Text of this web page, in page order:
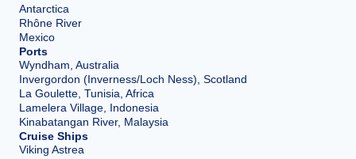
Antarctica
Rhône River
Mexico
Ports
Wyndham, Australia
Invergordon (Inverness/Loch Ness), Scotland
La Goulette, Tunisia, Africa
Lamelera Village, Indonesia
Kinabatangan River, Malaysia
Cruise Ships
Viking Astrea